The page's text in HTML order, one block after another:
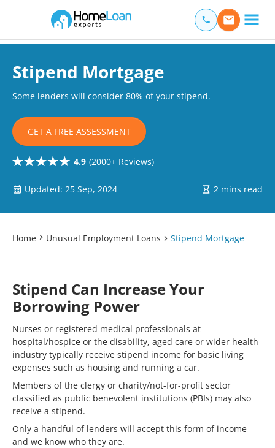
Main Navigation of Home Loan Experts
Stipend Mortgage
Some lenders will consider 80% of your stipend.
GET A FREE ASSESSMENT
4.9 (2000+ Reviews)
Updated: 25 Sep, 2024 2 mins read
Home Unusual Employment Loans Stipend Mortgage
Stipend Can Increase Your
Borrowing Power
Nurses or registered medical professionals at
hospital/hospice or the disability, aged care or wider health
industry typically receive stipend income for basic living
expenses such as housing and running a car.
Members of the clergy or charity/not-for-profit sector
classified as public benevolent institutions (PBIs) may also
receive a stipend.
Only a handful of lenders will accept this form of income
and we know who they are.